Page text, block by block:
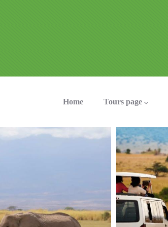
Home Tours page